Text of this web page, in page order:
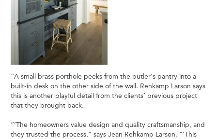
“A small brass porthole peeks from the butler’s pantry into a
built-in desk on the other side of the wall. Rehkamp Larson says
this is another playful detail from the clients’ previous project
that they brought back.
“’The homeowners value design and quality craftsmanship, and
they trusted the process,” says Jean Rehkamp Larson. “’This